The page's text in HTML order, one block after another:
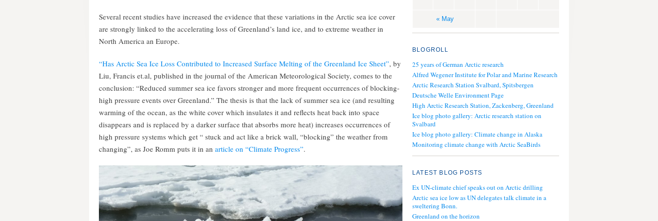
Several recent studies have increased the evidence that these variations in the Arctic sea ice cover
are strongly linked to the accelerating loss of Greenland’s land ice, and to extreme weather in
North America an Europe.
“Has Arctic Sea Ice Loss Contributed to Increased Surface Melting of the Greenland Ice Sheet”, by
Liu, Francis et.al, published in the journal of the American Meteorological Society, comes to the
conclusion: “Reduced summer sea ice favors stronger and more frequent occurrences of blocking-
high pressure events over Greenland.” The thesis is that the lack of summer sea ice (and resulting
warming of the ocean, as the white cover which insulates it and reflects heat back into space
disappears and is replaced by a darker surface that absorbs more heat) increases occurrences of
high pressure systems which get “ stuck and act like a brick wall, “blocking” the weather from
changing”, as Joe Romm puts it in an article on “Climate Progress”.
« May
BLOGROLL
25 years of German Arctic research
Alfred Wegener Institute for Polar and Marine Research
Arctic Research Station Svalbard, Spitsbergen
Deutsche Welle Environment Page
High Arctic Research Station, Zackenberg, Greenland
Ice blog photo gallery: Arctic research station on
Svalbard
Ice blog photo gallery: Climate change in Alaska
Monitoring climate change with Arctic SeaBirds
LATEST BLOG POSTS
Ex UN-climate chief speaks out on Arctic drilling
Arctic sea ice low as UN delegates talk climate in a
sweltering Bonn.
Greenland on the horizon